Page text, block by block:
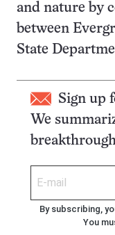
and nature by
between
State
Sign up
We
By subscribing,
You